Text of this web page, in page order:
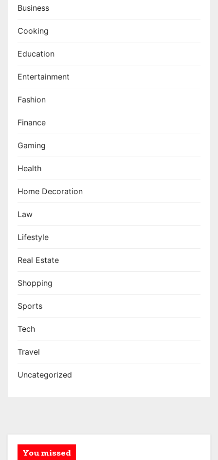
Business
Cooking
Education
Entertainment
Fashion
Finance
Gaming
Health
Home Decoration
Law
Lifestyle
Real Estate
Shopping
Sports
Tech
Travel
Uncategorized
You missed